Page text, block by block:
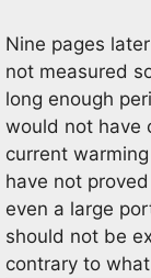
Nine pages
not measured
long enough
would not have
current
have not
even a large
should not be
contrary to